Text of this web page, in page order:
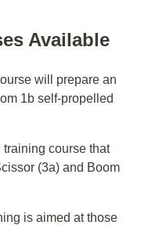
Available
will prepare an
1b self-propelled
training course that
(3a) and Boom
is aimed at those